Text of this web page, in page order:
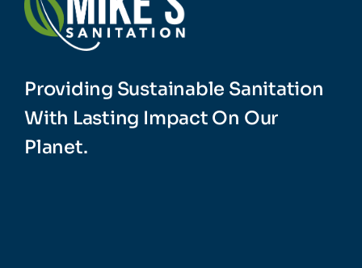
Providing Sustainable Sanitation
With Lasting Impact On Our
Planet.